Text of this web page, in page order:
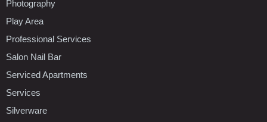
Photography
Play Area
Professional Services
Salon Nail Bar
Serviced Apartments
Services
Silverware